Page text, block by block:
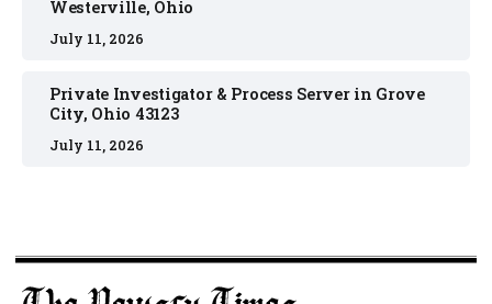
Westerville, Ohio
July 11, 2026
Private Investigator & Process Server in Grove
City, Ohio 43123
July 11, 2026